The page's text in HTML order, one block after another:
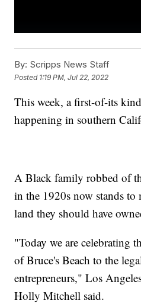
By: Scripps News Staff
Posted 1:19 PM, Jul 22, 2022
This week, a first-of-its
happening in southern
A Black family robbed of
in the 1920s now stands
land they should have
"Today we are celebrating
of Bruce's Beach to the
entrepreneurs," Los
Holly Mitchell said.